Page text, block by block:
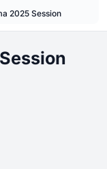
2025 Session